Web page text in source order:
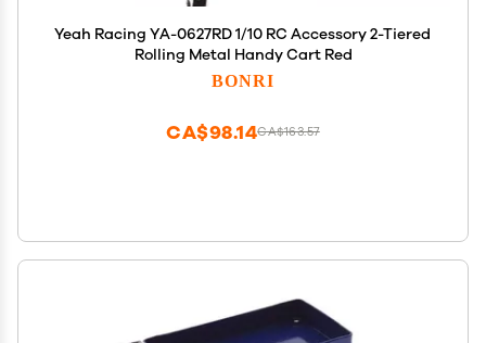
Yeah Racing YA-0627RD 1/10 RC Accessory 2-Tiered
Rolling Metal Handy Cart Red
BONRI
CA$163.57
CA$98.14